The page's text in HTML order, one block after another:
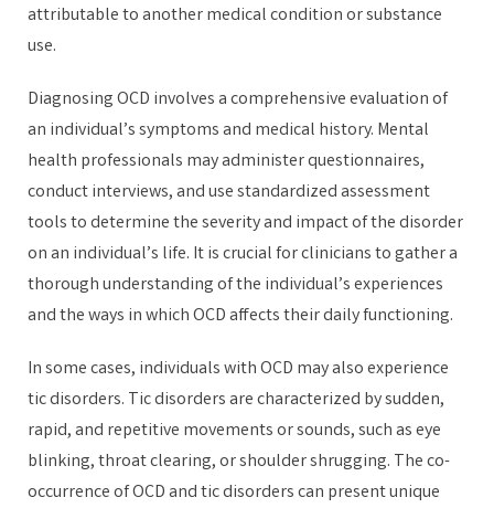
attributable to another medical condition or substance
use.
Diagnosing OCD involves a comprehensive evaluation of
an individual’s symptoms and medical history. Mental
health professionals may administer questionnaires,
conduct interviews, and use standardized assessment
tools to determine the severity and impact of the disorder
on an individual’s life. It is crucial for clinicians to gather a
thorough understanding of the individual’s experiences
and the ways in which OCD affects their daily functioning.
In some cases, individuals with OCD may also experience
tic disorders. Tic disorders are characterized by sudden,
rapid, and repetitive movements or sounds, such as eye
blinking, throat clearing, or shoulder shrugging. The co-
occurrence of OCD and tic disorders can present unique